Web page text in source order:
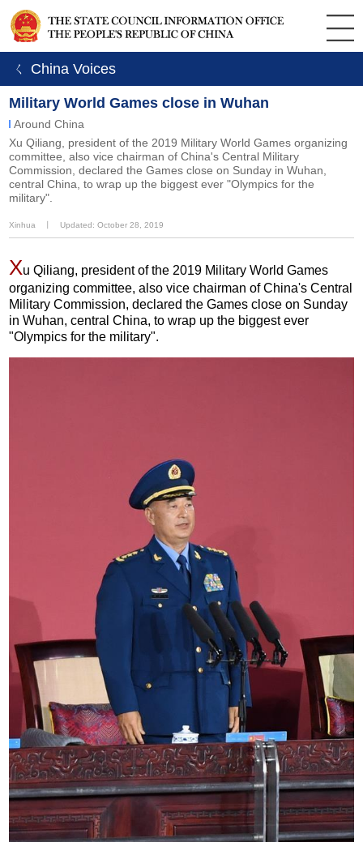
ㄑ China Voices
Military World Games close in Wuhan
Around China
Xu Qiliang, president of the 2019 Military World Games organizing
committee, also vice chairman of China's Central Military
Commission, declared the Games close on Sunday in Wuhan,
central China, to wrap up the biggest ever "Olympics for the
military".
Xinhua Updated: October 28, 2019
Xu Qiliang, president of the 2019 Military World Games
organizing committee, also vice chairman of China's Central
Military Commission, declared the Games close on Sunday
in Wuhan, central China, to wrap up the biggest ever
"Olympics for the military".